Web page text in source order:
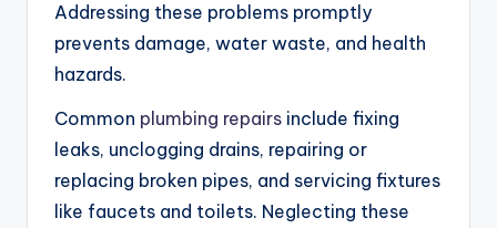
Addressing these problems promptly
prevents damage, water waste, and health
hazards.
Common plumbing repairs include fixing
leaks, unclogging drains, repairing or
replacing broken pipes, and servicing fixtures
like faucets and toilets. Neglecting these